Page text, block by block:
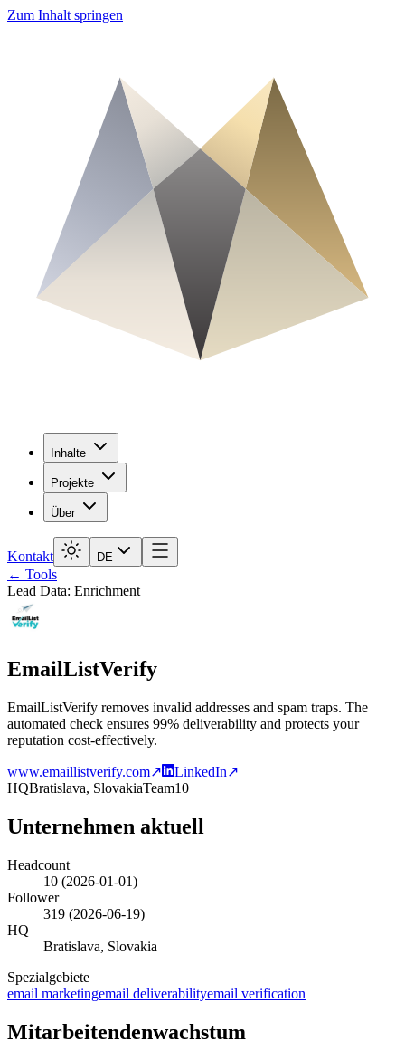
Zum Inhalt springen
Inhalte
Projekte
Über
Kontakt DE
← Tools
Lead Data: Enrichment
EmailListVerify
EmailListVerify removes invalid addresses and spam traps. The
automated check ensures 99% deliverability and protects your
reputation cost-effectively.
www.emaillistverify.com↗ LinkedIn↗
HQBratislava, SlovakiaTeam10
Unternehmen aktuell
Headcount
10 (2026-01-01)
Follower
319 (2026-06-19)
HQ
Bratislava, Slovakia
Spezialgebiete
email marketingemail deliverabilityemail verification
Mitarbeitendenwachstum